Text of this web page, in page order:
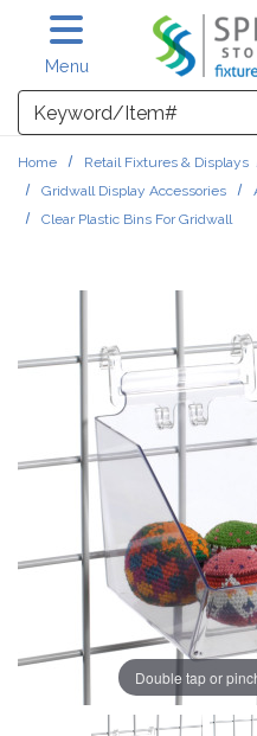
Skip to main content
Menu
Search
Home Retail Fixtures & Displays
Gridwall Display Accessories
Clear Plastic Bins For Gridwall
Double tap or